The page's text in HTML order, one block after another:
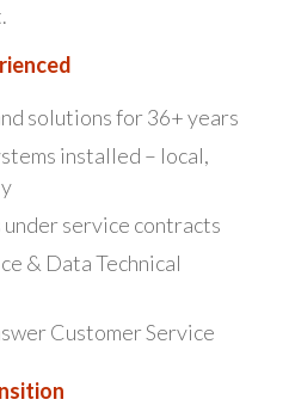
solutions for 36+ years
installed – local,
service contracts
& Data Technical
Customer Service